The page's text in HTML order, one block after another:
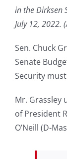
in the Dirksen
July 12, 2022.
Sen. Chuck
Senate
Security
Mr. Grassley
of President
O’Neill (D-